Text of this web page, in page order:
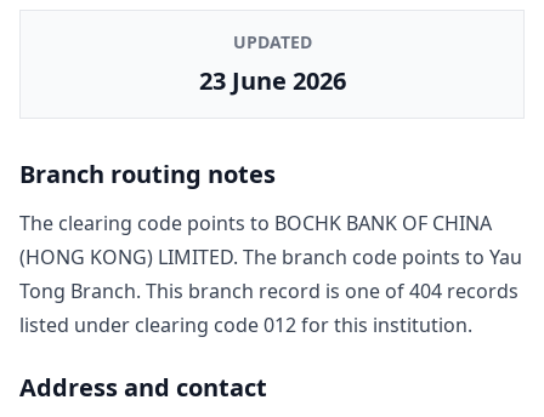
UPDATED
23 June 2026
Branch routing notes
The clearing code points to BOCHK BANK OF CHINA
(HONG KONG) LIMITED. The branch code points to Yau
Tong Branch. This branch record is one of404 records
listed under clearing code012for this institution.
Address and contact